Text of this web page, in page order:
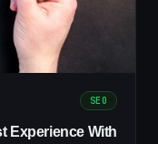
SEO
Experience With